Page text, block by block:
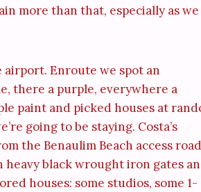
more than that, especially as we
airport. Enroute we spot an
there a purple, everywhere a
paint and picked houses at
going to be staying. Costa’s
the Benaulim Beach access
black wrought iron gates
houses: some studios, some 1-